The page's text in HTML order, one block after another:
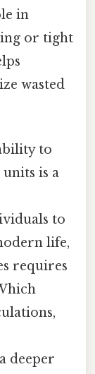
in
or tight
wasted
to
is a
to
life,
requires
deeper